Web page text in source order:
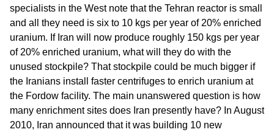
specialists in the West note that the Tehran reactor is small
and all they need is six to 10 kgs per year of 20% enriched
uranium. If Iran will now produce roughly 150 kgs per year
of 20% enriched uranium, what will they do with the
unused stockpile? That stockpile could be much bigger if
the Iranians install faster centrifuges to enrich uranium at
the Fordow facility. The main unanswered question is how
many enrichment sites does Iran presently have? In August
2010, Iran announced that it was building 10 new